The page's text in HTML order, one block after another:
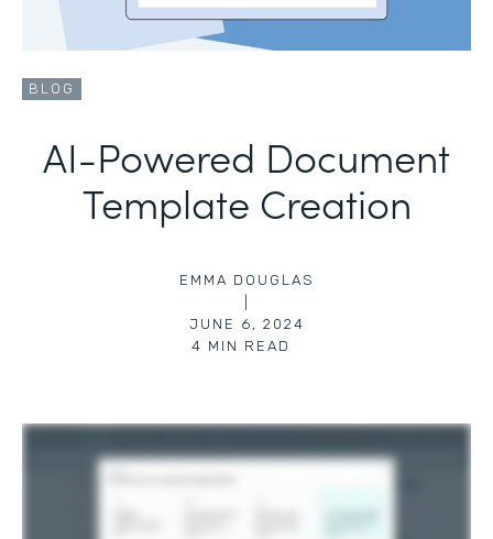
BLOG
AI-Powered Document
Template Creation
EMMA DOUGLAS
JUNE 6, 2024
4 MIN READ